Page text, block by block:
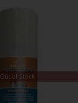
Out of Stock